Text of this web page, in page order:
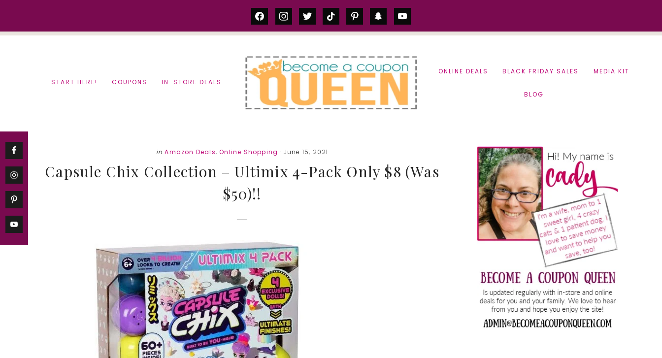
facebookinstagram
twittertiktok pinterestsnapchatyoutube
START HERE! COUPONS IN-STORE DEALS
ONLINE DEALS BLACK FRIDAY SALES MEDIA KIT
BLOG
in Amazon Deals,Online Shopping · June 15, 2021
Capsule Chix Collection – Ultimix 4-Pack Only $8 (Was
$50)!!
Primary
Sidebar